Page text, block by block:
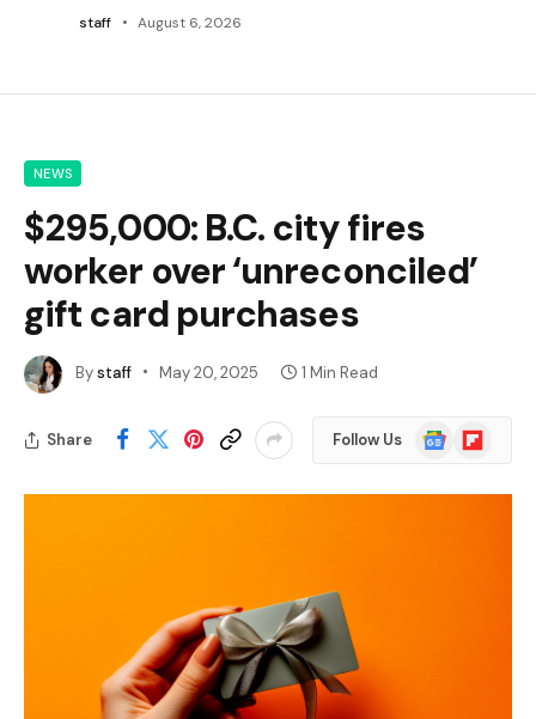
staff August 6, 2026
NEWS
$295,000: B.C. city fires
worker over ‘unreconciled’
gift card purchases
Bystaff May 20, 2025 1 Min Read
Share Follow Us
Google
News
Flipboard